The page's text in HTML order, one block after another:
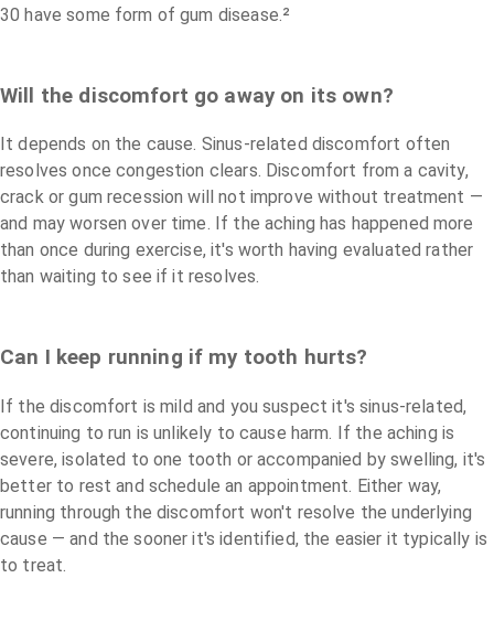
30 have some form of gum disease.²
Will the discomfort go away on its own?
It depends on the cause. Sinus-related discomfort often
resolves once congestion clears. Discomfort from a cavity,
crack or gum recession will not improve without treatment —
and may worsen over time. If the aching has happened more
than once during exercise, it's worth having evaluated rather
than waiting to see if it resolves.
Can I keep running if my tooth hurts?
If the discomfort is mild and you suspect it's sinus-related,
continuing to run is unlikely to cause harm. If the aching is
severe, isolated to one tooth or accompanied by swelling, it's
better to rest and schedule an appointment. Either way,
running through the discomfort won't resolve the underlying
cause — and the sooner it's identified, the easier it typically is
to treat.